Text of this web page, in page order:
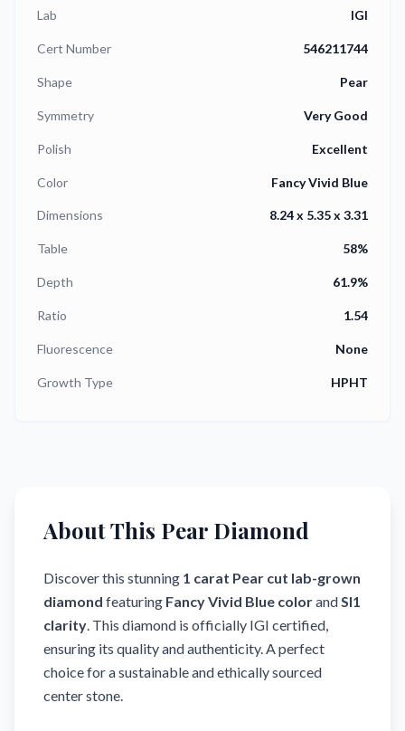
Lab IGI
Cert Number 546211744
Shape Pear
Symmetry Very Good
Polish Excellent
Color Fancy Vivid Blue
Dimensions 8.24 x 5.35 x 3.31
Table 58%
Depth 61.9%
Ratio 1.54
Fluorescence None
Growth Type HPHT
About This Pear Diamond
Discover this stunning 1 carat Pear cut lab-grown
diamond featuring Fancy Vivid Blue colorandSI1
clarity. This diamond is officially IGI certified,
ensuring its quality and authenticity.A perfect
choice for a sustainable and ethically sourced
center stone.